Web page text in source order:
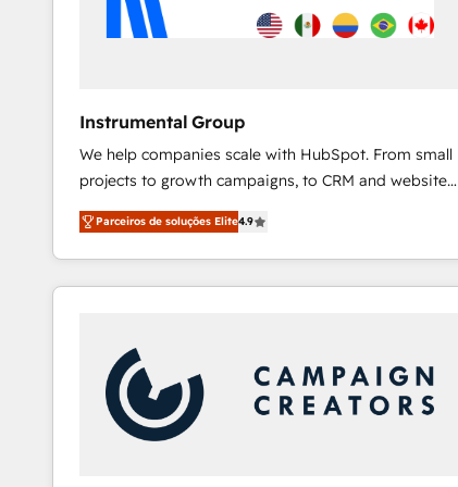
Instrumental Group
We help companies scale with HubSpot. From small
projects to growth campaigns, to CRM and websites.
Hire an agency that's experienced in every inch of
HubSpot and willing to work hand-in-hand with your
team to simplify the complex and build a better
experience for your team and customers.
Parceiros de soluções Elite4.9